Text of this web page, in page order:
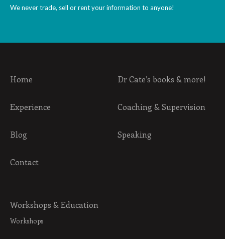
We never trade, sell or rent your information to anyone!
Home
Experience
Blog
Contact
Dr Cate’s books & more!
Coaching & Supervision
Speaking
Workshops & Education
Workshops